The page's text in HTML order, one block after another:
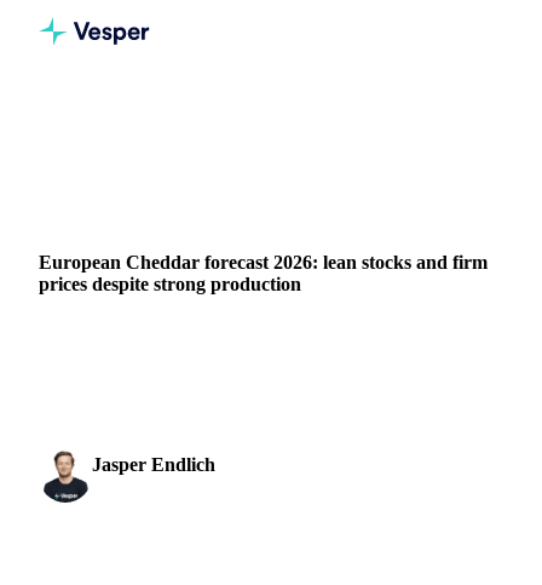
European Cheddar forecast 2026: lean stocks and firm
prices despite strong production
Jasper Endlich